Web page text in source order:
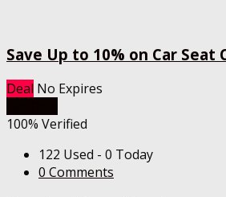
Save Up to 10% on Car Seat
Deal No Expires
100% Verified
122 Used - 0 Today
0 Comments